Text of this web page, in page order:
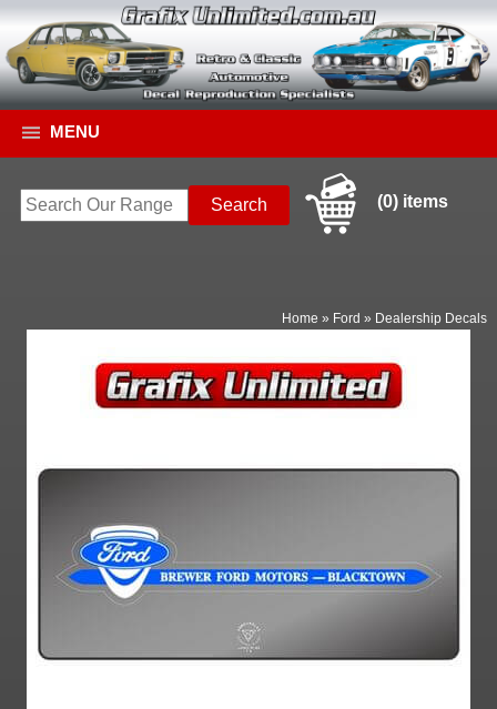
MENU
(0) items
Home » Ford » Dealership Decals